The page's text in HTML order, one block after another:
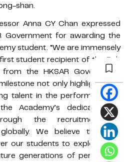
shan.
Anna CY Chan expressed
Government for awarding the
student. “We are immensely
student recipient of the Belt
the HKSAR Government
not only highlights our
talent in the performing arts
Academy’s dedication to
the recruitment of
We believe that this
our students to explore new
generations of performing